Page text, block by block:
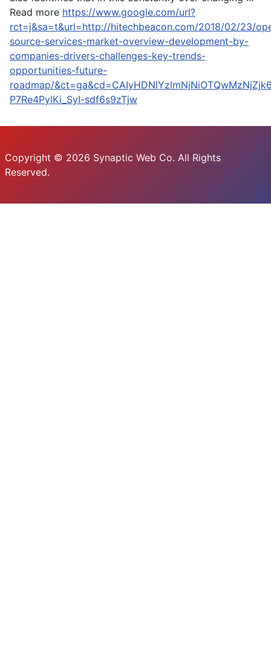
Read more https://www.google.com/url?
rct=j&sa=t&url=http://hitechbeacon.com/2018/02/23/
source-services-market-overview-development-by-
companies-drivers-challenges-key-trends-
opportunities-future-
roadmap/
P7Re4PylKi_SyI-sdf6s9zTjw
Copyright © 2026 Synaptic Web Co. All Rights
Reserved.